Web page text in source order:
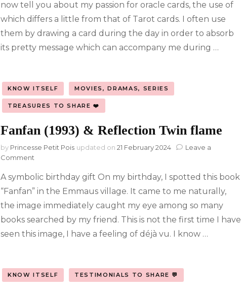
100
Day
Challenge
now tell you about my passion for oracle cards, the use of
which differs a little from that of Tarot cards. I often use
them by drawing a card during the day in order to absorb
its pretty message which can accompany me during …
KNOW ITSELF MOVIES, DRAMAS, SERIES
TREASURES TO SHARE ❤️
Fanfan (1993) & Reflection Twin flame
by Princesse Petit Pois updated on 21 February 2024
Leave a
Comment
(1993)
&
Twin
flame
A symbolic birthday gift On my birthday, I spotted this book
“Fanfan” in the Emmaus village. It came to me naturally,
the image immediately caught my eye among so many
books searched by my friend. This is not the first time I have
seen this image, I have a feeling of déjà vu. I know …
KNOW ITSELF TESTIMONIALS TO SHARE 💬